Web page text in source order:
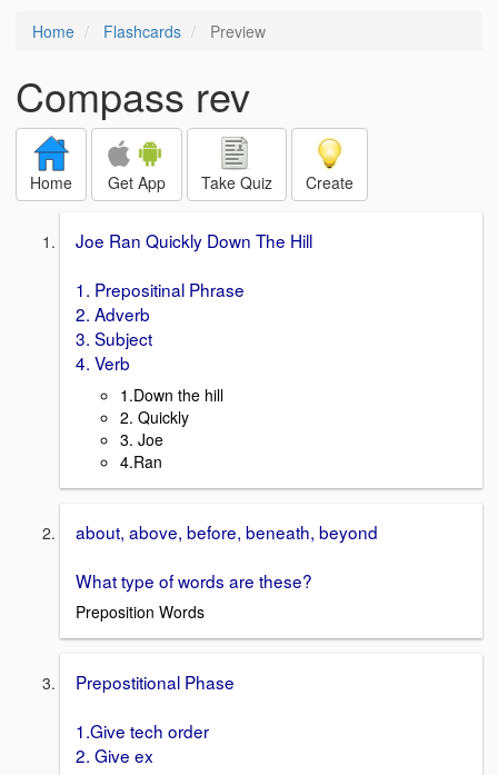
Home Flashcards Preview
Compass rev
Home Get App Take Quiz Create
Joe Ran Quickly Down The Hill
1. Prepositinal Phrase
2. Adverb
3. Subject
4. Verb
1.Down the hill
2. Quickly
3. Joe
4.Ran
about, above, before, beneath, beyond
What type of words are these?
Preposition Words
Prepostitional Phase
1.Give tech order
2. Give ex